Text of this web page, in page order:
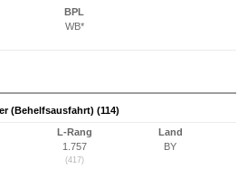
BPL
WB*
(Behelfsausfahrt) (114)
L-Rang
1.757
(417)
Land
BY